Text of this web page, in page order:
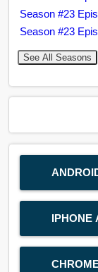
Season #23
Season #23
See All Seasons
IPHONE